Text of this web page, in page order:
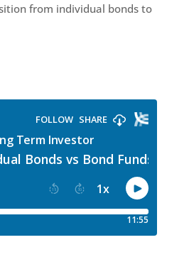
from individual bonds to